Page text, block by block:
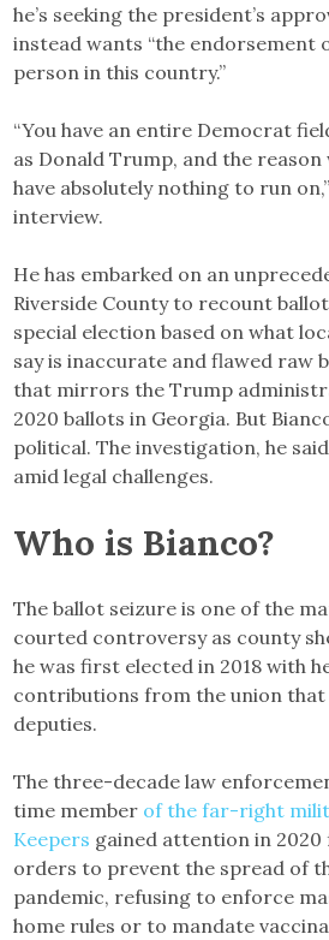
he’s seeking the president’s
instead wants “the endorsement
person in this country.”
“You have an entire Democrat
as Donald Trump, and the reason
have absolutely nothing to run
interview.
He has embarked on an
Riverside County to recount
special election based on what
say is inaccurate and flawed raw
that mirrors the Trump
2020 ballots in Georgia. But
political. The investigation, he
amid legal challenges.
Who is Bianco?
The ballot seizure is one of the
courted controversy as county
he was first elected in 2018 with
contributions from the union that
deputies.
The three-decade law
time member of the far-right
Keepers gained attention in
orders to prevent the spread of
pandemic, refusing to enforce
home rules or to mandate